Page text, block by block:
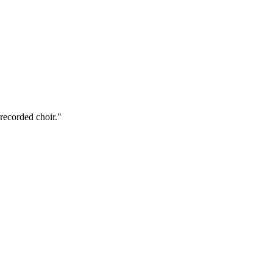
choir."